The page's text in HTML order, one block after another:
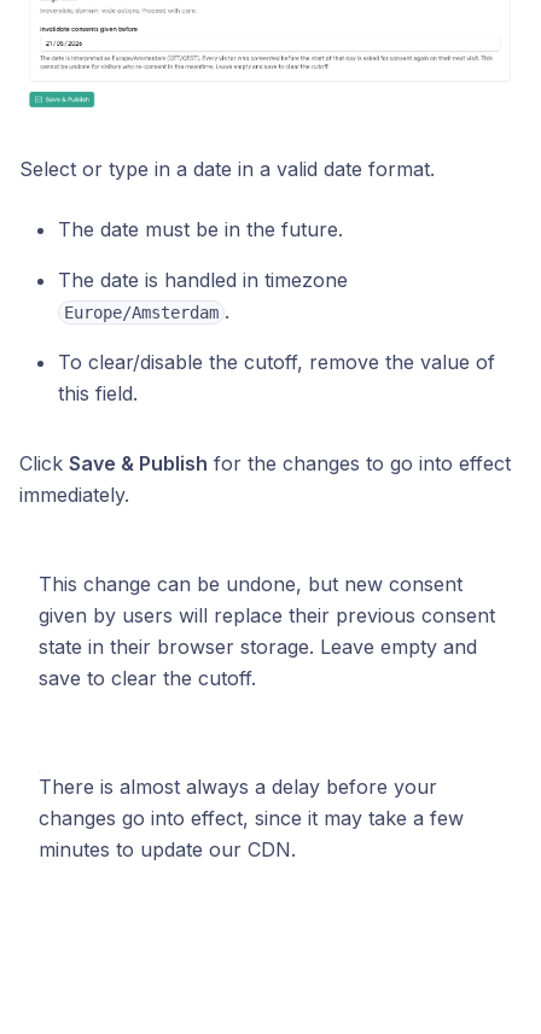
Select or type in a date in a valid date format.
The date must be in the future.
The date is handled in timezone
Europe/Amsterdam .
To clear/disable the cutoff, remove the value of
this field.
Click Save & Publish for the changes to go into effect
immediately.
This change can be undone, but new consent
given by users will replace their previous consent
state in their browser storage. Leave empty and
save to clear the cutoff.
There is almost always a delay before your
changes go into effect, since it may take a few
minutes to update our CDN.